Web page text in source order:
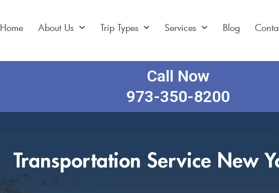
Home About Us Trip Types Services Blog
Call Now
973-350-8200
Transportation Service New